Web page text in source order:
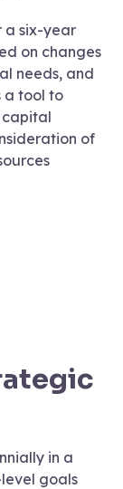
a six-year
on changes
needs, and
a tool to
capital
of
in a
goals